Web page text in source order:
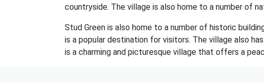
countryside. The village is also home to a number of
Stud Green is also home to a number of historic
is a popular destination for visitors. The village also
is a charming and picturesque village that offers a